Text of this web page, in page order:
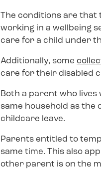
The conditions are that
working in a wellbeing
care for a child under
Additionally, some
care for their disabled
Both a parent who
same household as
childcare leave.
Parents entitled to
same time. This also
other parent is on the